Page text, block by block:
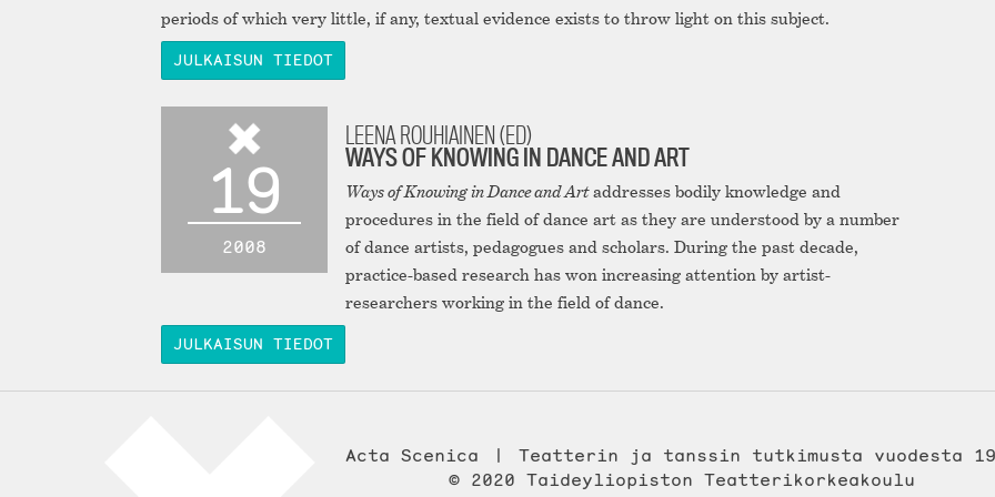
periods of which very little, if any, textual evidence exists to throw light on this subject.
JULKAISUN TIEDOT
19
2008
LEENA ROUHIAINEN (ED)
WAYS OF KNOWING IN DANCE AND ART
Ways of Knowing in Dance and Artaddresses bodily knowledge and
procedures in the field of dance art as they are understood by a number
of dance artists, pedagogues and scholars. During the past decade,
practice-based research has won increasing attention by artist-
researchers working in the field of dance.
JULKAISUN TIEDOT
Acta Scenica
Teatterin ja tanssin tutkimusta vuodesta
© 2020 Taideyliopiston Teatterikorkeakoulu